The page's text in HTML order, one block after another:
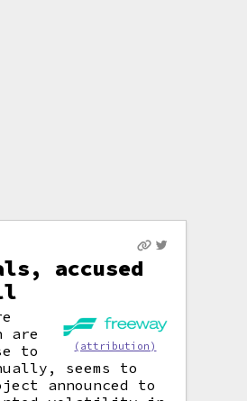
accused
(attribution)
are
to
seems to
announced to